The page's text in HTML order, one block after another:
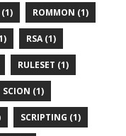
(1) ROMMON (1)
RSA (1)
RULESET (1)
SCION (1)
SCRIPTING (1)